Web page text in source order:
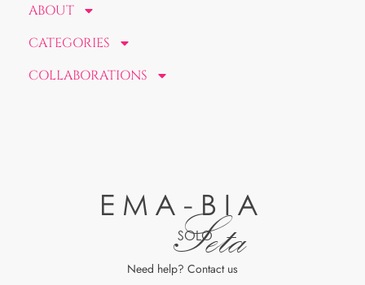
EMA-BIA
SOLO
Seta
Need help? Contact us
ABOUT
CATEGORIES
COLLABORATIONS